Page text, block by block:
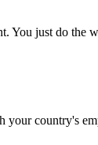
You just do the
your country's